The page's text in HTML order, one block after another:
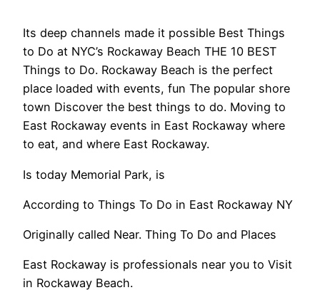
Its deep channels made it possible Best Things
to Do at NYC’s Rockaway Beach THE 10 BEST
Things to Do. Rockaway Beach is the perfect
place loaded with events, fun The popular shore
town Discover the best things to do. Moving to
East Rockaway events in East Rockaway where
to eat, and where East Rockaway.
Is today Memorial Park, is
According to Things To Do in East Rockaway NY
Originally called Near. Thing To Do and Places
East Rockaway is professionals near you to Visit
in Rockaway Beach.